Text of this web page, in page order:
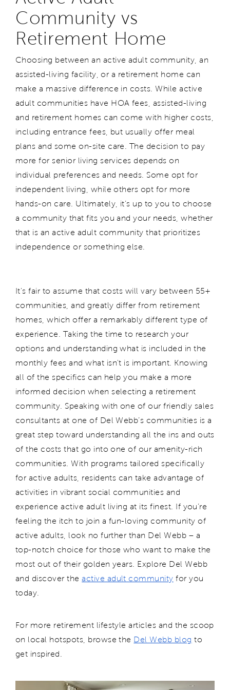
Community vs
Retirement Home
Choosing between an active adult community, an
assisted-living facility, or a retirement home can
make a massive difference in costs. While active
adult communities have HOA fees, assisted-living
and retirement homes can come with higher costs,
including entrance fees, but usually offer meal
plans and some on-site care. The decision to pay
more for senior living services depends on
individual preferences and needs. Some opt for
independent living, while others opt for more
hands-on care. Ultimately, it’s up to you to choose
a community that fits you and your needs, whether
that is an active adult community that prioritizes
independence or something else.
It's fair to assume that costs will vary between 55+
communities, and greatly differ from retirement
homes, which offer a remarkably different type of
experience. Taking the time to research your
options and understanding what is included in the
monthly fees and what isn't is important. Knowing
all of the specifics can help you make a more
informed decision when selecting a retirement
community. Speaking with one of our friendly sales
consultants at one of Del Webb’s communities is a
great step toward understanding all the ins and outs
of the costs that go into one of our amenity-rich
communities. With programs tailored specifically
for active adults, residents can take advantage of
activities in vibrant social communities and
experience active adult living at its finest. If you’re
feeling the itch to join a fun-loving community of
active adults, look no further than Del Webb – a
top-notch choice for those who want to make the
most out of their golden years. Explore Del Webb
and discover theactive adult community for you
today.
For more retirement lifestyle articles and the scoop
on local hotspots, browse the Del Webb blog to
get inspired.